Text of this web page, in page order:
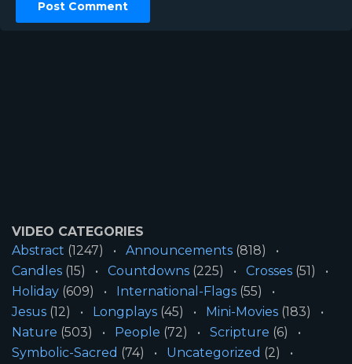
VIDEO CATEGORIES
Abstract (1247) Announcements (818)
Candles (15) Countdowns (225) Crosses (51)
Holiday (609) International-Flags (55)
Jesus (12) Longplays (45) Mini-Movies (183)
Nature (503) People (72) Scripture (6)
Symbolic-Sacred (74) Uncategorized (2)